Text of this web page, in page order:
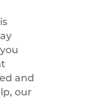
and
our